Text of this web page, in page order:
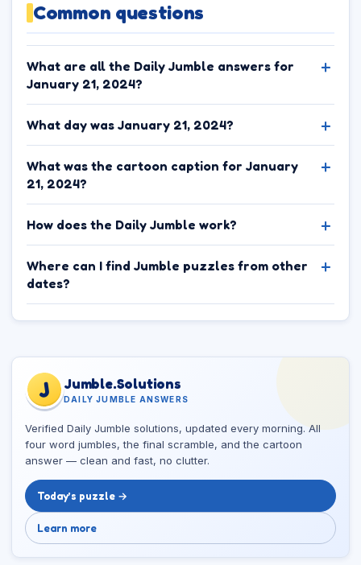
Common questions
What are all the Daily Jumble answers for
January 21, 2024?
What day was January 21, 2024?
What was the cartoon caption for January
21, 2024?
How does the Daily Jumble work?
Where can I find Jumble puzzles from other
dates?
J Jumble.Solutions
DAILY JUMBLE ANSWERS
Verified Daily Jumble solutions, updated every morning. All
four word jumbles, the final scramble, and the cartoon
answer — clean and fast, no clutter.
Today’s puzzle →
Learn more